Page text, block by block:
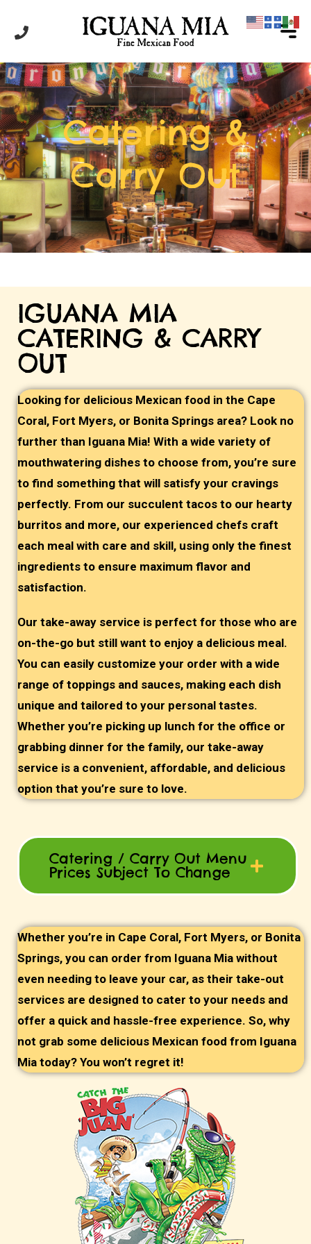
Catering &
Carry Out
IGUANA MIA
CATERING & CARRY
OUT
Looking for delicious Mexican food in the Cape
Coral, Fort Myers, or Bonita Springs area? Look no
further than Iguana Mia! With a wide variety of
mouthwatering dishes to choose from, you’re sure
to find something that will satisfy your cravings
perfectly. From our succulent tacos to our hearty
burritos and more, our experienced chefs craft
each meal with care and skill, using only the finest
ingredients to ensure maximum flavor and
satisfaction.
Our take-away service is perfect for those who are
on-the-go but still want to enjoy a delicious meal.
You can easily customize your order with a wide
range of toppings and sauces, making each dish
unique and tailored to your personal tastes.
Whether you’re picking up lunch for the office or
grabbing dinner for the family, our take-away
service is a convenient, affordable, and delicious
option that you’re sure to love.
Catering / Carry Out Menu
Prices Subject To Change
Whether you’re in Cape Coral, Fort Myers, or Bonita
Springs, you can order from Iguana Mia without
even needing to leave your car, as their take-out
services are designed to cater to your needs and
offer a quick and hassle-free experience. So, why
not grab some delicious Mexican food from Iguana
Mia today? You won’t regret it!